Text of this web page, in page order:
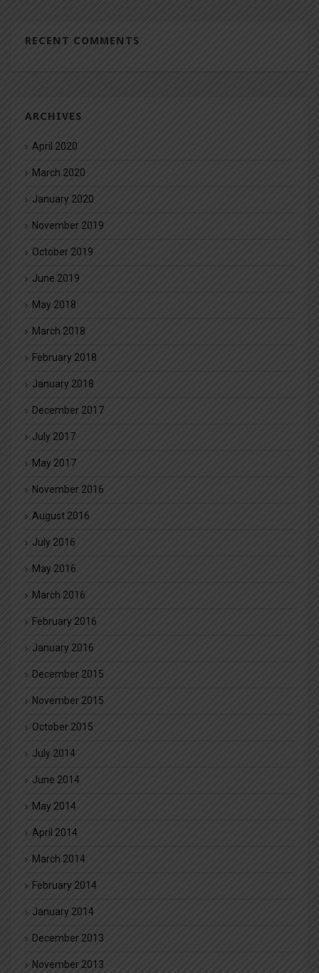
RECENT COMMENTS
ARCHIVES
April 2020
March 2020
January 2020
November 2019
October 2019
June 2019
May 2018
March 2018
February 2018
January 2018
December 2017
July 2017
May 2017
November 2016
August 2016
July 2016
May 2016
March 2016
February 2016
January 2016
December 2015
November 2015
October 2015
July 2014
June 2014
May 2014
April 2014
March 2014
February 2014
January 2014
December 2013
November 2013